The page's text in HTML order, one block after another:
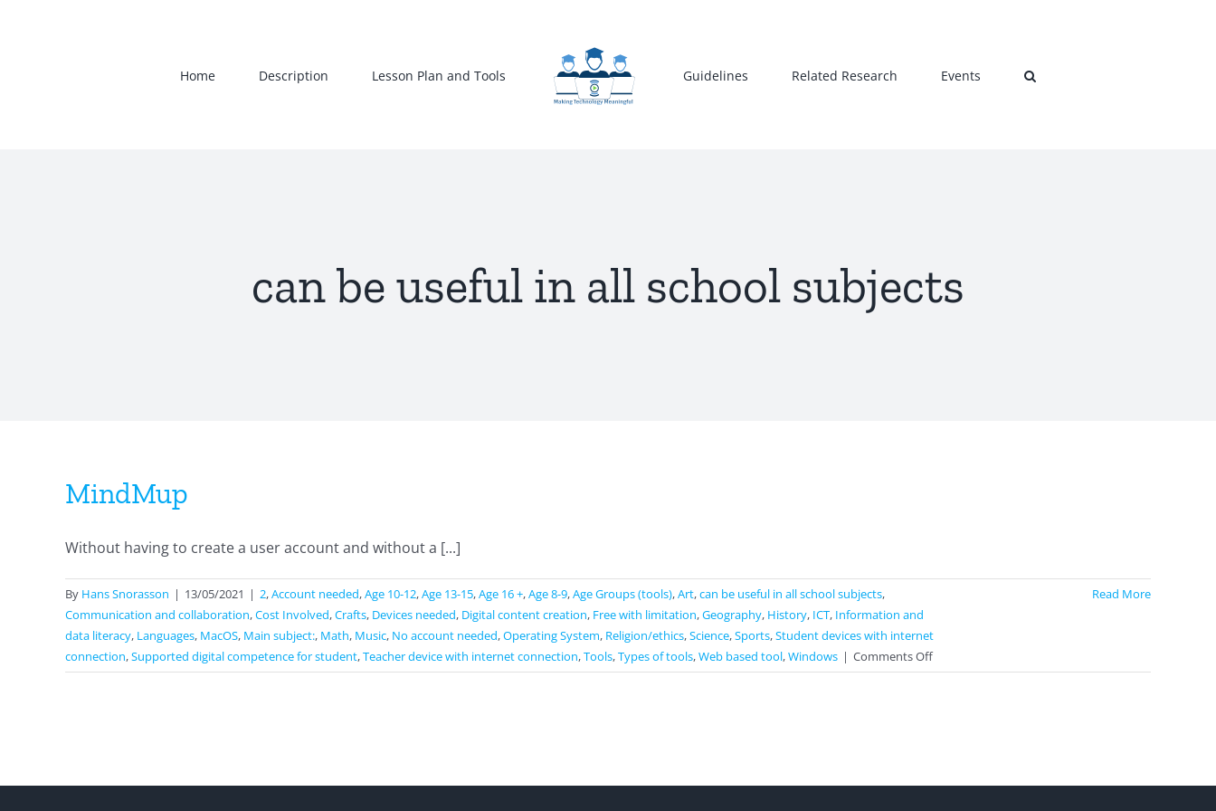
Home Description Lesson Plan and Tools Guidelines Related Research Events
can be useful in all school subjects
MindMup
Without having to create a user account and without a [...]
By Hans Snorasson | 13/05/2021 | 2,Account needed,Age 10-12,Age 13-15,Age 16 +,Age 8-9,Age Groups (tools),Art,can be useful in all school subjects,
Communication and collaboration,Cost Involved,Crafts, Devices needed, Digital content creation, Free with limitation,Geography, History, ICT, Information and
data literacy, Languages, MacOS, Main subject:, Math, Music, No account needed,Operating System, Religion/ethics,Science,Sports,Student devices with internet
connection,Supported digital competence for student,Teacher device with internet connection,Tools,Types of tools,Web based tool,Windows | Comments Offon
MindMup
Read More